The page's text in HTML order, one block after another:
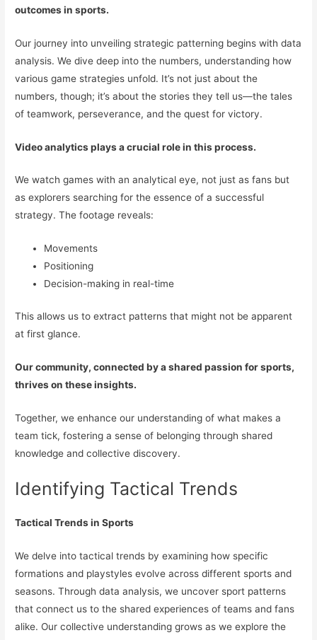
outcomes in sports.
Our journey into unveiling strategic patterning begins with data
analysis. We dive deep into the numbers, understanding how
various game strategies unfold. It’s not just about the
numbers, though; it’s about the stories they tell us—the tales
of teamwork, perseverance, and the quest for victory.
Video analytics plays a crucial role in this process.
We watch games with an analytical eye, not just as fans but
as explorers searching for the essence of a successful
strategy. The footage reveals:
Movements
Positioning
Decision-making in real-time
This allows us to extract patterns that might not be apparent
at first glance.
Our community, connected by a shared passion for sports,
thrives on these insights.
Together, we enhance our understanding of what makes a
team tick, fostering a sense of belonging through shared
knowledge and collective discovery.
Identifying Tactical Trends
Tactical Trends in Sports
We delve into tactical trends by examining how specific
formations and playstyles evolve across different sports and
seasons. Through data analysis, we uncover sport patterns
that connect us to the shared experiences of teams and fans
alike. Our collective understanding grows as we explore the